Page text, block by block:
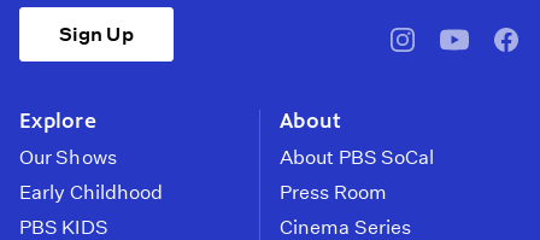
Sign Up
pbssocal@pbssocal
Explore
Our Shows
Early Childhood
PBS KIDS
About
About PBS SoCal
Press Room
Cinema Series